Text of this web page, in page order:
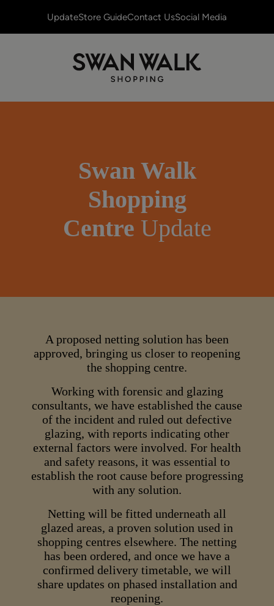
UpdateStore GuideContact UsSocial Media
Swan Walk
Shopping
Centre Update
A proposed netting solution has been
approved, bringing us closer to reopening
the shopping centre.
Working with forensic and glazing
consultants, we have established the cause
of the incident and ruled out defective
glazing, with reports indicating other
external factors were involved. For health
and safety reasons, it was essential to
establish the root cause before progressing
with any solution.
Netting will be fitted underneath all
glazed areas, a proven solution used in
shopping centres elsewhere. The netting
has been ordered, and once we have a
confirmed delivery timetable, we will
share updates on phased installation and
reopening.